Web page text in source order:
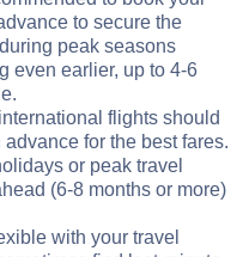
to secure the
peak seasons
even earlier, up to 4-6
flights should
for the best fares.
or peak travel
(6-8 months or more)
with your travel